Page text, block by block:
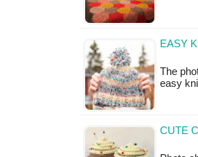
EASY
The
easy
CUTE